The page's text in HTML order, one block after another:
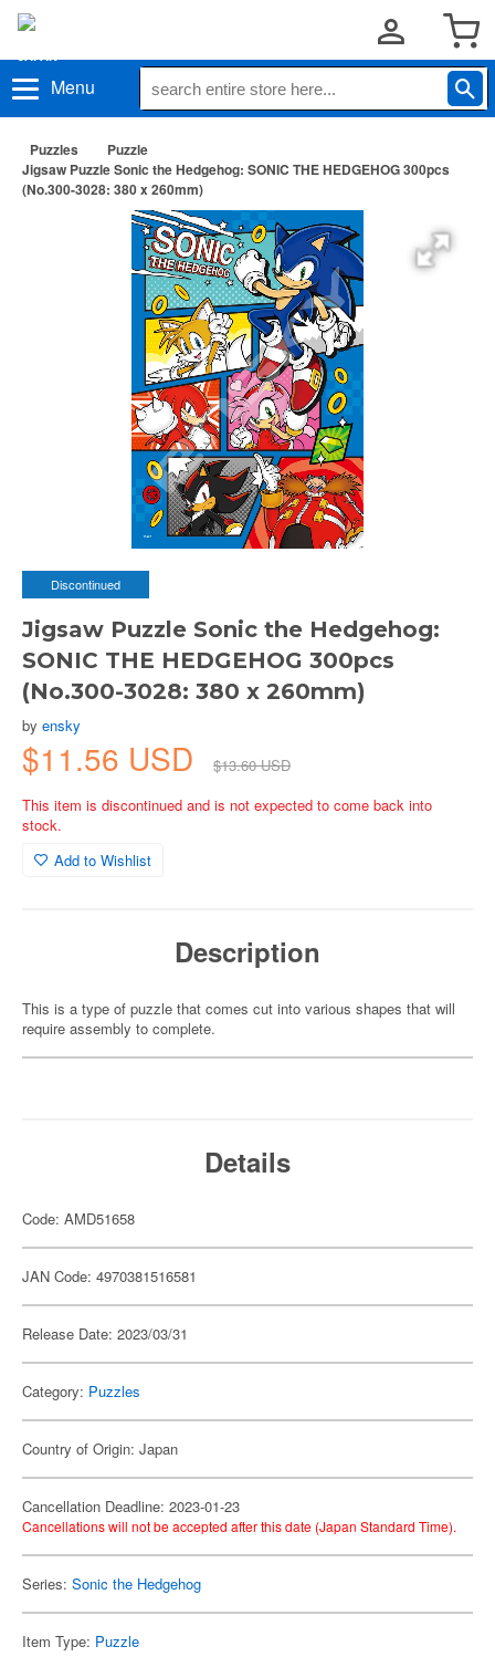
Menu
Puzzles
Puzzle
Jigsaw Puzzle Sonic the Hedgehog: SONIC THE HEDGEHOG 300pcs
(No.300-3028: 380 x 260mm)
Discontinued
Jigsaw Puzzle Sonic the Hedgehog:
SONIC THE HEDGEHOG 300pcs
(No.300-3028: 380 x 260mm)
by ensky
$11.56 USD
$13.60 USD
This item is discontinued and is not expected to come back into
stock.
Add to Wishlist
Description
This is a type of puzzle that comes cut into various shapes that will
require assembly to complete.
Details
Code: AMD51658
JAN Code: 4970381516581
Release Date: 2023/03/31
Category: Puzzles
Country of Origin: Japan
Cancellation Deadline: 2023-01-23
Cancellations will not be accepted after this date (Japan Standard Time).
Series: Sonic the Hedgehog
Item Type: Puzzle